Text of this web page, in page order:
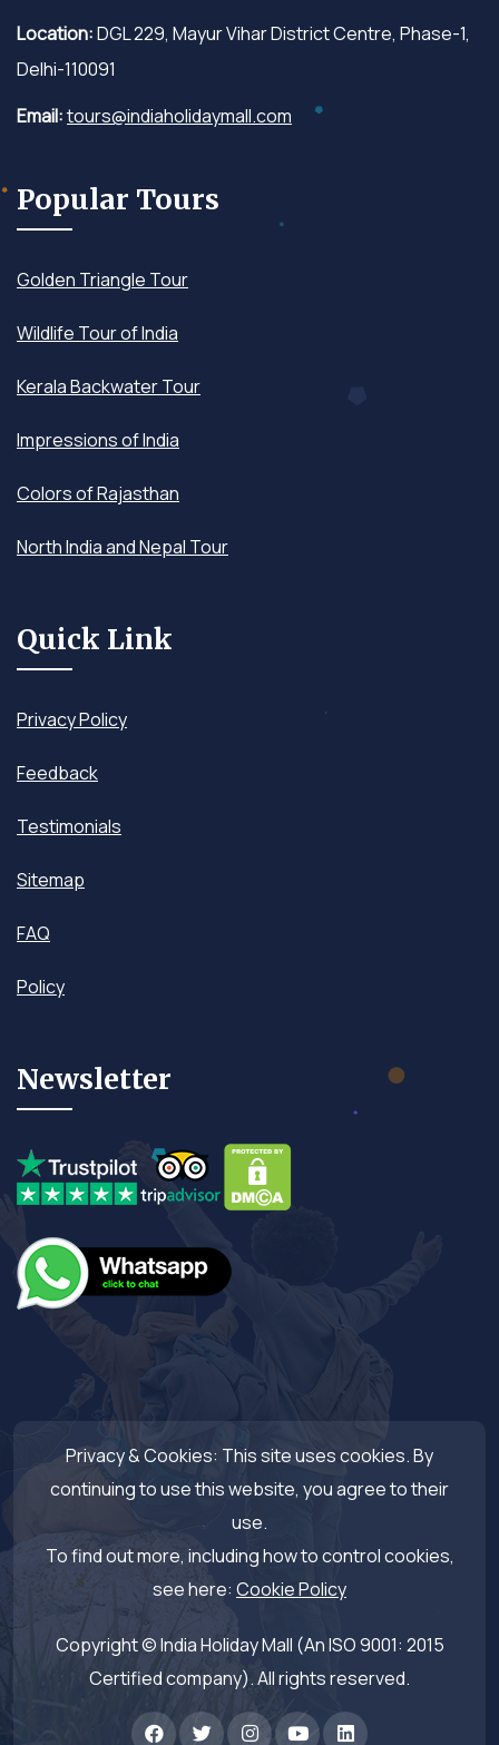
Location:DGL 229, Mayur Vihar District Centre, Phase-1,
Delhi-110091
Email:tours@indiaholidaymall.com
Popular Tours
Golden Triangle Tour
Wildlife Tour of India
Kerala Backwater Tour
Impressions of India
Colors of Rajasthan
North India and Nepal Tour
Quick Link
Privacy Policy
Feedback
Testimonials
Sitemap
FAQ
Policy
Newsletter
Privacy & Cookies: This site uses cookies. By
continuing to use this website, you agree to their
use.
To find out more, including how to control cookies,
see here: Cookie Policy
Copyright © India Holiday Mall (An ISO 9001: 2015
Certified company). All rights reserved.